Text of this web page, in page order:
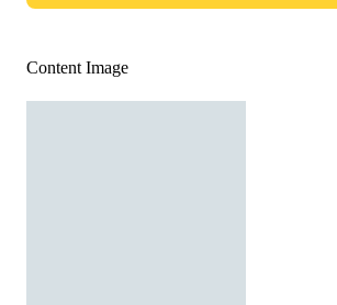
Content Image